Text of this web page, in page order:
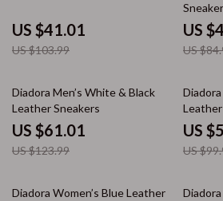
US $41.01
US $103.99
US
US
51% off
Diadora Men’s White & Black
Leather Sneakers
US $61.01
US $123.99
US
US
61% off
Diadora Women’s Blue Leather